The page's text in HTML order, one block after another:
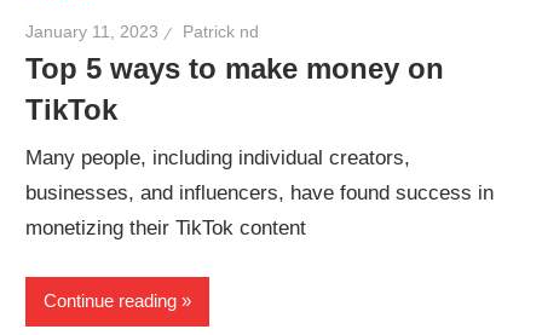
January 11, 2023 Patrick nd
Top 5 ways to make money on
TikTok
Many people, including individual creators,
businesses, and influencers, have found success in
monetizing their TikTok content
Continue reading